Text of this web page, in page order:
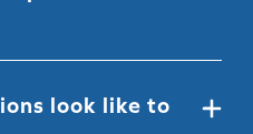
a seamless, full-service
started.
look like to